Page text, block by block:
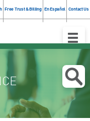
Free Trust & Billing En Español Contact Us
Toggle